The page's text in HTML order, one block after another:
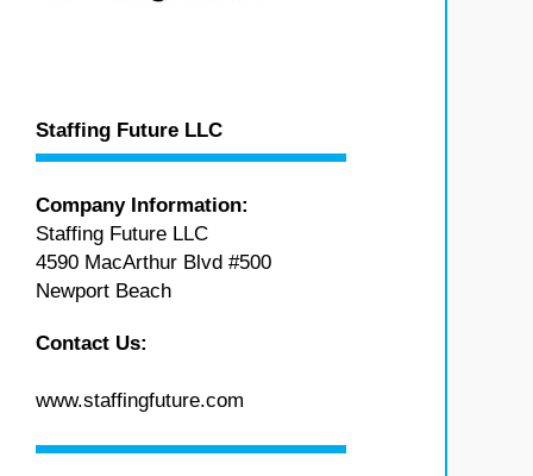
Staffing Future LLC
Company Information:
Staffing Future LLC
4590 MacArthur Blvd #500
Newport Beach
Contact Us:
www.staffingfuture.com